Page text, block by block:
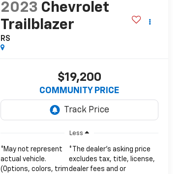
2023 Chevrolet
Trailblazer
RS
$19,200
COMMUNITY PRICE
Less
*May not represent
actual vehicle.
(Options, colors, trim
*The dealer's asking price
excludes tax, title, license,
dealer fees and or